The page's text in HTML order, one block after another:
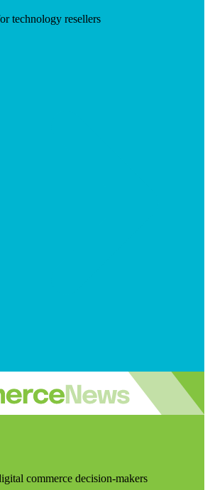
technology resellers
commerce decision-makers